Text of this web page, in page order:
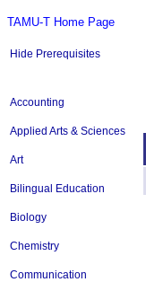
TAMU-T Home Page
Hide Prerequisites
Accounting
Applied Arts & Sciences
Art
Bilingual Education
Biology
Chemistry
Communication